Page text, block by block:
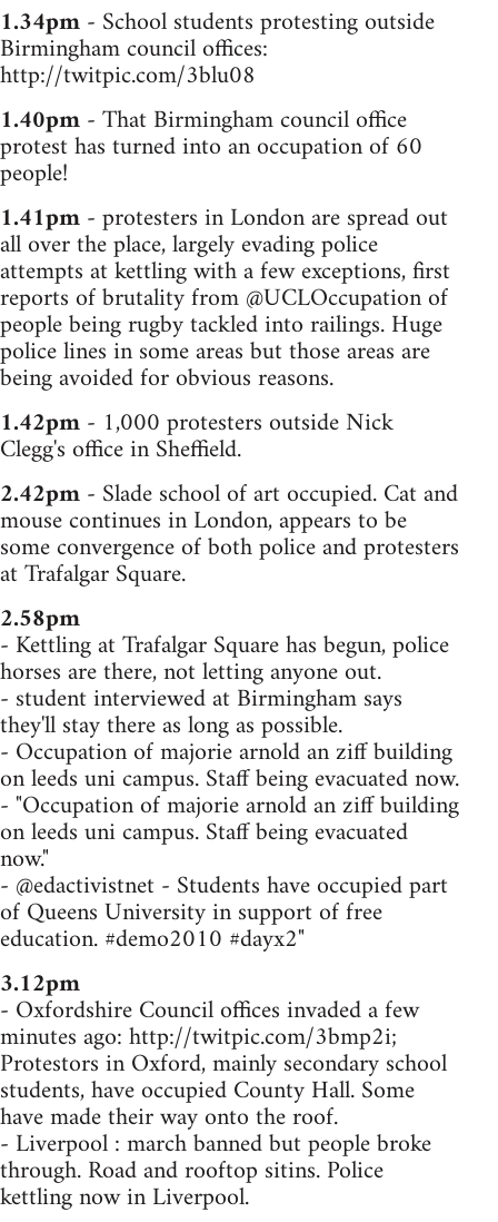
1.34pm- School students protesting outside
Birmingham council offices:
http://twitpic.com/3blu08
1.40pm- That Birmingham council office
protest has turned into an occupation of 60
people!
1.41pm- protesters in London are spread out
all over the place, largely evading police
attempts at kettling with a few exceptions, first
reports of brutality from @UCLOccupation of
people being rugby tackled into railings. Huge
police lines in some areas but those areas are
being avoided for obvious reasons.
1.42pm- 1,000 protesters outside Nick
Clegg's office in Sheffield.
2.42pm- Slade school of art occupied. Cat and
mouse continues in London, appears to be
some convergence of both police and protesters
at Trafalgar Square.
2.58pm
- Kettling at Trafalgar Square has begun, police
horses are there, not letting anyone out.
- student interviewed at Birmingham says
they'll stay there as long as possible.
- Occupation of majorie arnold an ziff building
on leeds uni campus. Staff being evacuated now.
- "Occupation of majorie arnold an ziff building
on leeds uni campus. Staff being evacuated
now."
- @edactivistnet - Students have occupied part
of Queens University in support of free
education. #demo2010 #dayx2"
3.12pm
- Oxfordshire Council offices invaded a few
minutes ago: http://twitpic.com/3bmp2i;
Protestors in Oxford, mainly secondary school
students, have occupied County Hall. Some
have made their way onto the roof.
- Liverpool : march banned but people broke
through. Road and rooftop sitins. Police
kettling now in Liverpool.